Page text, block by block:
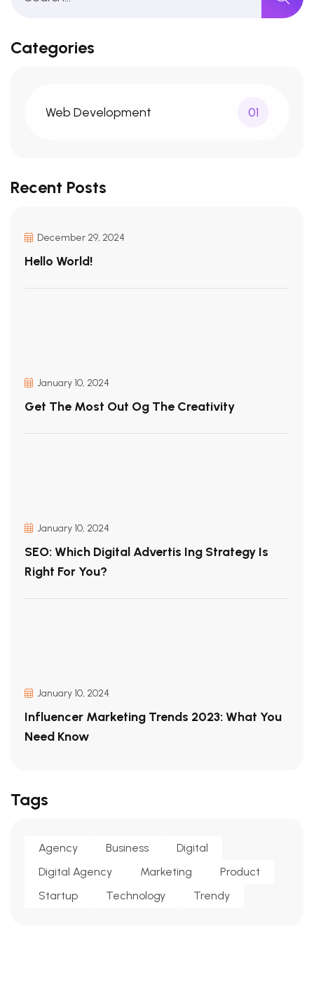
Categories
Web Development 01
Recent Posts
December 29, 2024
Hello World!
January 10, 2024
Get The Most Out Og The Creativity
January 10, 2024
SEO: Which Digital Advertis Ing Strategy Is
Right For You?
January 10, 2024
Influencer Marketing Trends 2023: What You
Need Know
Tags
Agency Business
Digital
Digital Agency
Marketing
Product
Startup
Technology Trendy